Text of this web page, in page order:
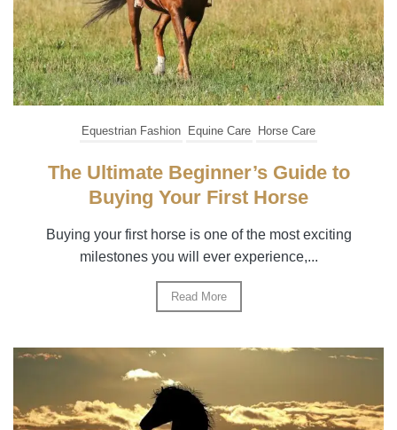
Equestrian Fashion Equine Care Horse Care
The Ultimate Beginner’s Guide to
Buying Your First Horse
Buying your first horse is one of the most exciting
milestones you will ever experience,...
Read More